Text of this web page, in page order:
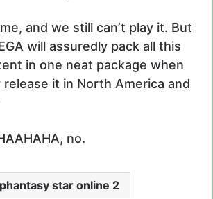
and we still can’t play it. But
will assuredly pack all this
in one neat package when
it in North America and
no.
phantasy star online 2